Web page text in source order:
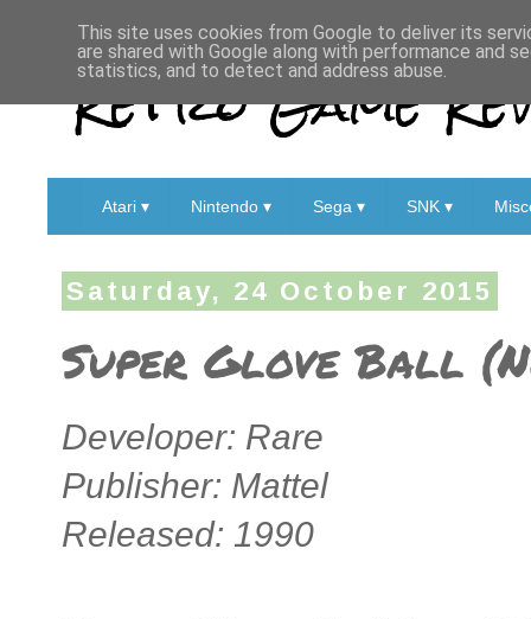
Retro Game
Atari ▾ Nintendo ▾ Sega ▾ SNK ▾
Saturday, 24 October 2015
Super Glove Ball
Developer: Rare
Publisher: Mattel
Released: 1990
This site uses cookies from Google to deliver its
are shared with Google along with performance and
statistics, and to detect and address abuse.